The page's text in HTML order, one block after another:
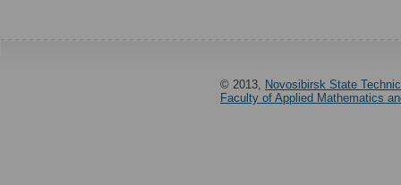
© 2013, Novosibirsk State
Faculty of Applied Mathematics